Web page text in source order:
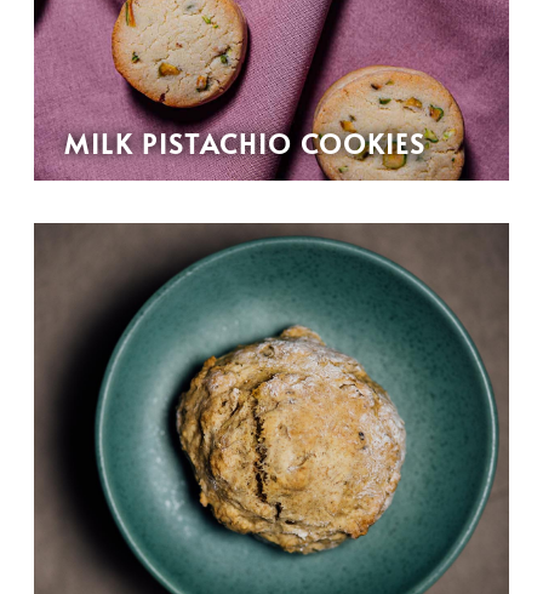
MILK PISTACHIO COOKIES